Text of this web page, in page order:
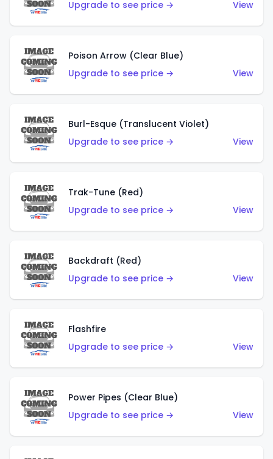
Upgrade to see price → View
Poison Arrow (Clear Blue)
Upgrade to see price →
View
Burl-Esque (Translucent Violet)
Upgrade to see price →
View
Trak-Tune (Red)
Upgrade to see price →
View
Backdraft (Red)
Upgrade to see price →
View
Flashfire
Upgrade to see price →
View
Power Pipes (Clear Blue)
Upgrade to see price →
View